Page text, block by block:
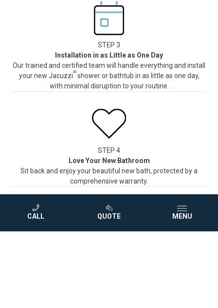
STEP 3
Installation in as Little as One Day
Our trained and certified team will handle everything and install
your new Jacuzzi ®shower or bathtub in as little as one day,
with minimal disruption to your routine.
STEP 4
Love Your New Bathroom
Sit back and enjoy your beautiful new bath, protected by a
comprehensive warranty.
GET A FREE QUOTE
CALL QUOTE MENU